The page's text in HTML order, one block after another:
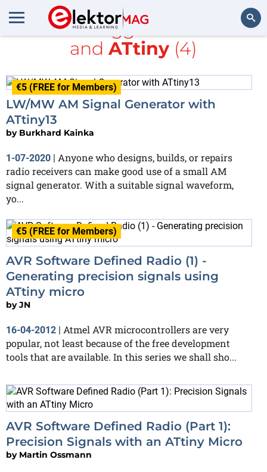
All items tagged with
radio
and ATtiny (4)
€5 (FREE for Members)
LW/MW AM Signal Generator with
ATtiny13
by Burkhard Kainka
1-07-2020 | Anyone who designs, builds, or repairs
radio receivers can make good use of a small AM
signal generator. With a suitable signal waveform,
yo...
€5 (FREE for Members)
AVR Software Defined Radio (1) -
Generating precision signals using
ATtiny micro
byJN
16-04-2012 | Atmel AVR microcontrollers are very
popular, not least because of the free development
tools that are available. In this series we shall sho...
AVR Software Defined Radio (Part 1):
Precision Signals with an ATtiny Micro
by Martin Ossmann